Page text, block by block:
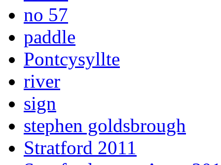
no 57
paddle
Pontcysyllte
river
sign
stephen goldsbrough
Stratford 2011